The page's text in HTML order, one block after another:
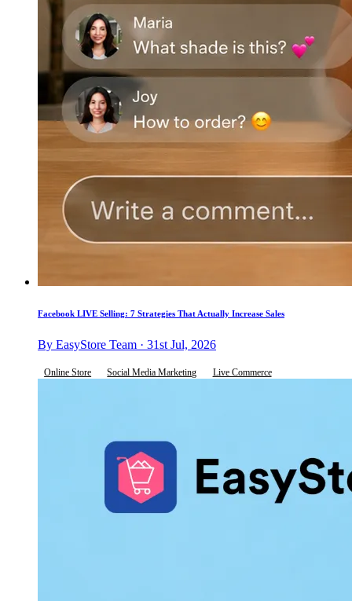
Facebook LIVE Selling: 7 Strategies That Actually Increase Sales
By EasyStore Team · 31st Jul, 2026
Online Store Social Media Marketing Live Commerce